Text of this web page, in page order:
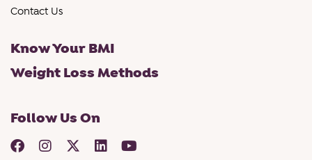
Contact Us
Know Your BMI
Weight Loss Methods
Follow Us On